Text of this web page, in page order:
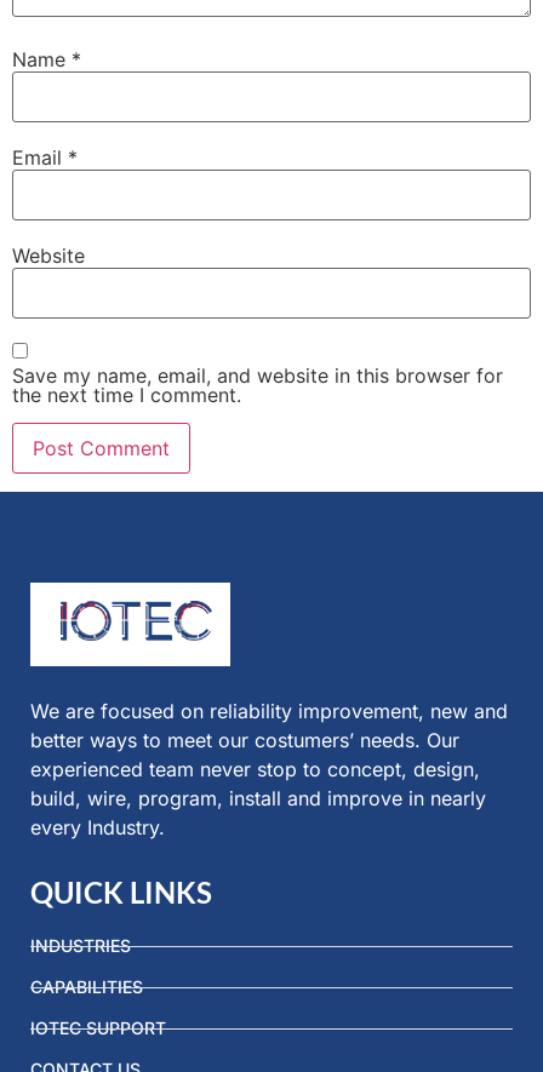
Name *
Email *
Website
Save my name, email, and website in this browser for
the next time I comment.
We are focused on reliability improvement, new and
better ways to meet our costumers’ needs. Our
experienced team never stop to concept, design,
build, wire, program, install and improve in nearly
every Industry.
QUICK LINKS
INDUSTRIES
CAPABILITIES
IOTEC SUPPORT